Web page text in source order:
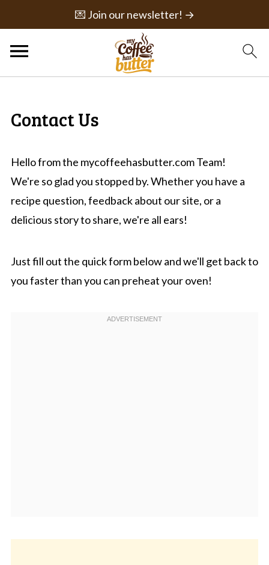
💌 Join our newsletter! →
Contact Us
Hello from the mycoffeehasbutter.com Team!
We're so glad you stopped by. Whether you have a
recipe question, feedback about our site, or a
delicious story to share, we're all ears!
Just fill out the quick form below and we'll get back to
you faster than you can preheat your oven!